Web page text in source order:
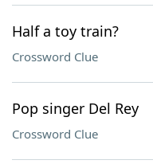
Half a toy train?
Crossword Clue
Pop singer Del Rey
Crossword Clue